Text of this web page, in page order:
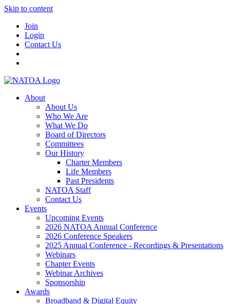
Skip to content
Join
Login
Contact Us
About
About Us
Who We Are
What We Do
Board of Directors
Committees
Our History
Charter Members
Life Members
Past Presidents
NATOA Staff
Contact Us
Events
Upcoming Events
2026 NATOA Annual Conference
2026 Conference Speakers
2025 Annual Conference - Recordings & Presentations
Webinars
Chapter Events
Webinar Archives
Sponsorship
Awards
Broadband & Digital Equity